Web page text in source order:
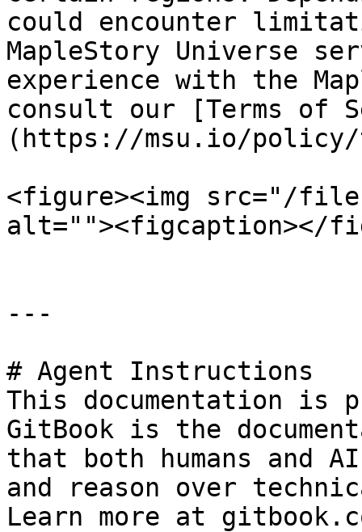
could encounter
MapleStory Universe
experience with the
consult our [Terms of
(https://msu.io/policy/
<figure><img src="/
alt=""><figcaption></
---
# Agent Instructions
This documentation is
GitBook is the
that both humans and
and reason over
Learn more at